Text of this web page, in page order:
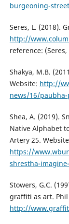
burgeoning-
Seres, L. (2018).
http://
reference: (Seres,
Shakya, M.B.
Website: http://
news/16/
Shea, A. (2019).
Native Alphabet
Artery 25.
https://
shrestha-
Stowers, G.C.
graffiti as art. Phil
http://